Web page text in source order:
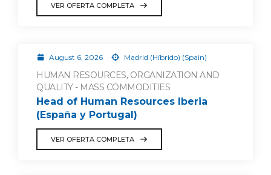
VER OFERTA COMPLETA
August 6, 2026 Madrid (Híbrido) (Spain)
HUMAN RESOURCES, ORGANIZATION AND
QUALITY - MASS COMMODITIES
Head of Human Resources Iberia
(España y Portugal)
VER OFERTA COMPLETA